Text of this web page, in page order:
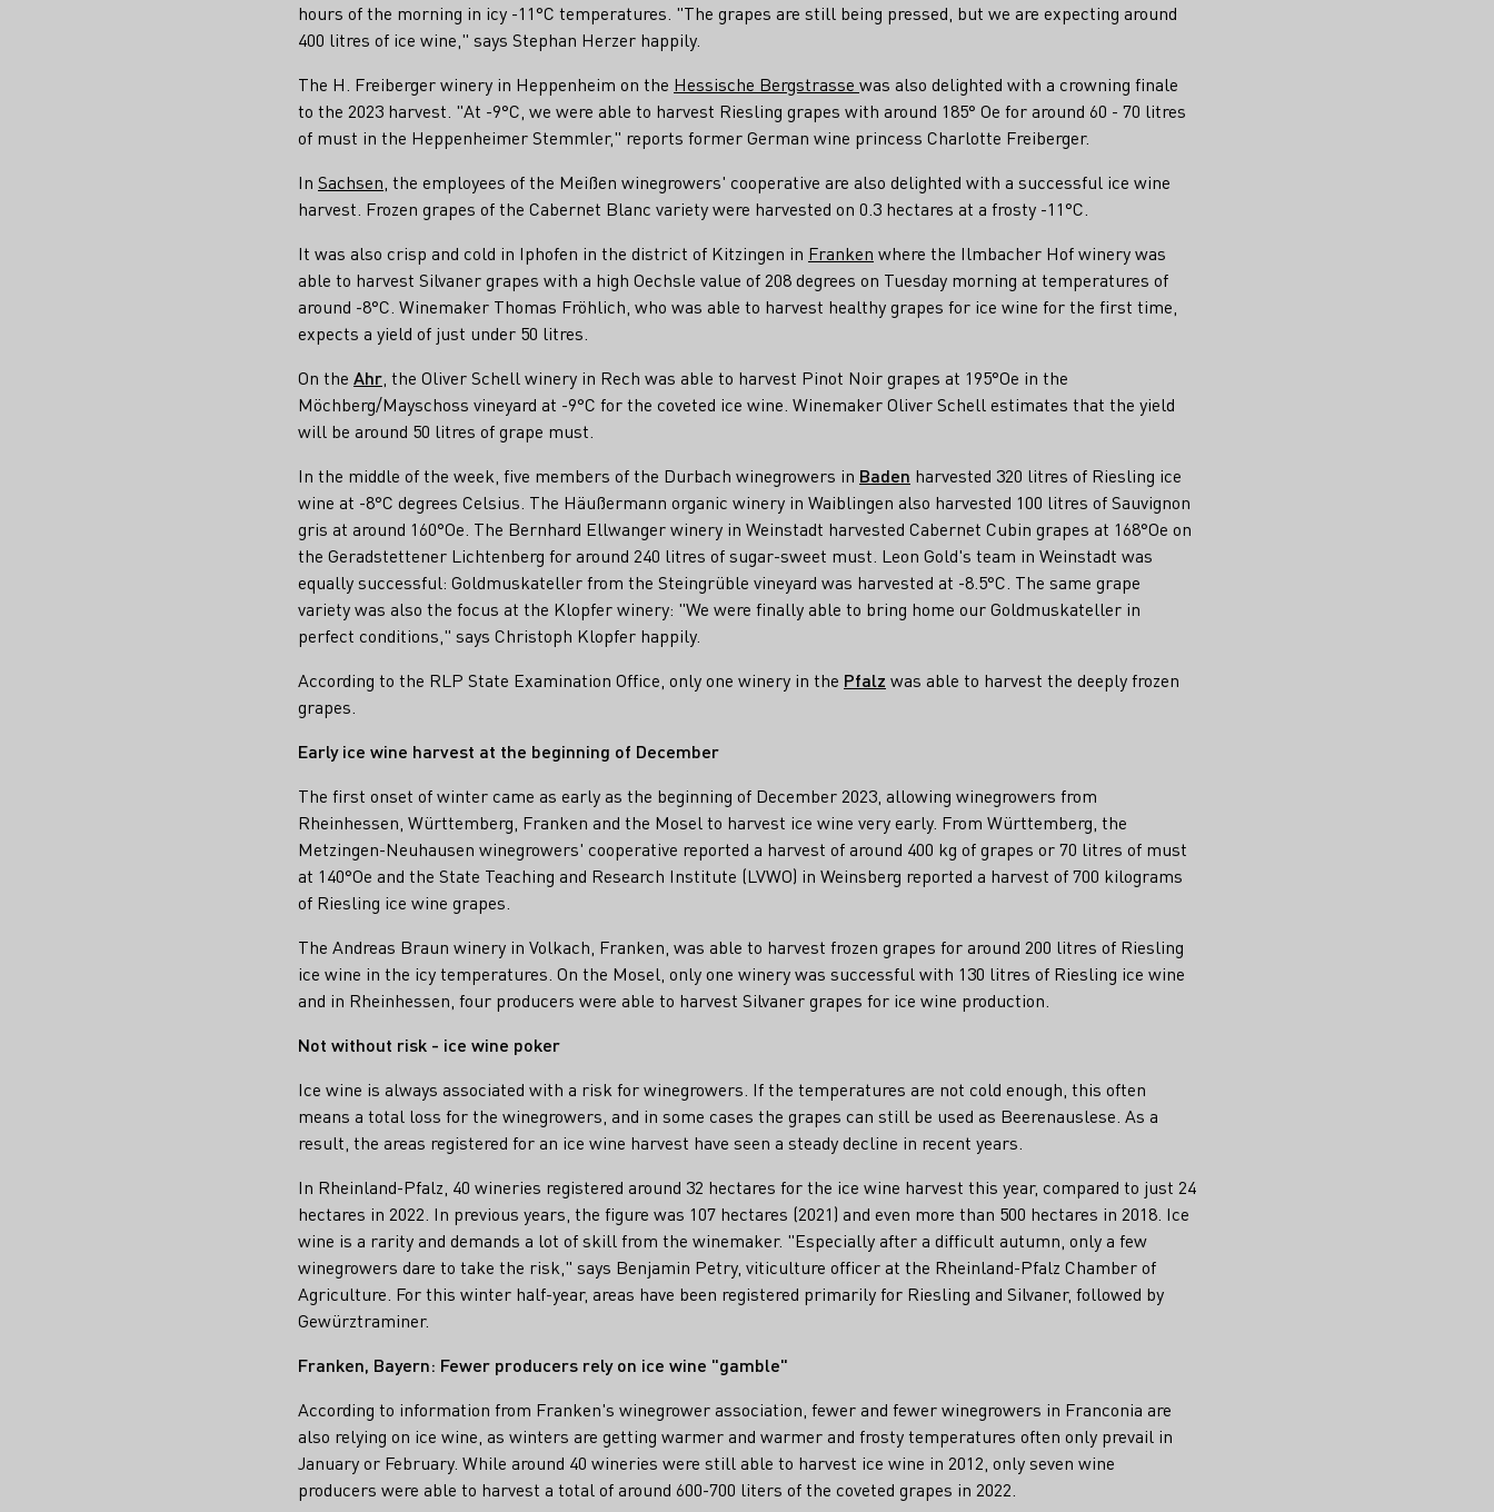
hours of the morning in icy -11°C temperatures. "The grapes are still being pressed, but we are expecting around
400 litres of ice wine," says Stephan Herzer happily.
The H. Freiberger winery in Heppenheim on the Hessische Bergstrasse was also delighted with a crowning finale
to the 2023 harvest. "At -9°C, we were able to harvest Riesling grapes with around 185° Oe for around 60 - 70 litres
of must in the Heppenheimer Stemmler," reports former German wine princess Charlotte Freiberger.
In Sachsen, the employees of the Meißen winegrowers' cooperative are also delighted with a successful ice wine
harvest. Frozen grapes of the Cabernet Blanc variety were harvested on 0.3 hectares at a frosty -11°C.
It was also crisp and cold in Iphofen in the district of Kitzingen in Franken where the Ilmbacher Hof winery was
able to harvest Silvaner grapes with a high Oechsle value of 208 degrees on Tuesday morning at temperatures of
around -8°C. Winemaker Thomas Fröhlich, who was able to harvest healthy grapes for ice wine for the first time,
expects a yield of just under 50 litres.
On the Ahr, the Oliver Schell winery in Rech was able to harvest Pinot Noir grapes at 195°Oe in the
Möchberg/Mayschoss vineyard at -9°C for the coveted ice wine. Winemaker Oliver Schell estimates that the yield
will be around 50 litres of grape must.
In the middle of the week, five members of the Durbach winegrowers in Baden harvested 320 litres of Riesling ice
wine at -8°C degrees Celsius. The Häußermann organic winery in Waiblingen also harvested 100 litres of Sauvignon
gris at around 160°Oe. The Bernhard Ellwanger winery in Weinstadt harvested Cabernet Cubin grapes at 168°Oe on
the Geradstettener Lichtenberg for around 240 litres of sugar-sweet must. Leon Gold's team in Weinstadt was
equally successful: Goldmuskateller from the Steingrüble vineyard was harvested at -8.5°C. The same grape
variety was also the focus at the Klopfer winery: "We were finally able to bring home our Goldmuskateller in
perfect conditions," says Christoph Klopfer happily.
According to the RLP State Examination Office, only one winery in the Pfalz was able to harvest the deeply frozen
grapes.
Early ice wine harvest at the beginning of December
The first onset of winter came as early as the beginning of December 2023, allowing winegrowers from
Rheinhessen, Württemberg, Franken and the Mosel to harvest ice wine very early. From Württemberg, the
Metzingen-Neuhausen winegrowers' cooperative reported a harvest of around 400 kg of grapes or 70 litres of must
at 140°Oe and the State Teaching and Research Institute (LVWO) in Weinsberg reported a harvest of 700 kilograms
of Riesling ice wine grapes.
The Andreas Braun winery in Volkach, Franken, was able to harvest frozen grapes for around 200 litres of Riesling
ice wine in the icy temperatures. On the Mosel, only one winery was successful with 130 litres of Riesling ice wine
and in Rheinhessen, four producers were able to harvest Silvaner grapes for ice wine production.
Not without risk - ice wine poker
Ice wine is always associated with a risk for winegrowers. If the temperatures are not cold enough, this often
means a total loss for the winegrowers, and in some cases the grapes can still be used as Beerenauslese. As a
result, the areas registered for an ice wine harvest have seen a steady decline in recent years.
In Rheinland-Pfalz, 40 wineries registered around 32 hectares for the ice wine harvest this year, compared to just 24
hectares in 2022. In previous years, the figure was 107 hectares (2021) and even more than 500 hectares in 2018. Ice
wine is a rarity and demands a lot of skill from the winemaker. "Especially after a difficult autumn, only a few
winegrowers dare to take the risk," says Benjamin Petry, viticulture officer at the Rheinland-Pfalz Chamber of
Agriculture. For this winter half-year, areas have been registered primarily for Riesling and Silvaner, followed by
Gewürztraminer.
Franken, Bayern: Fewer producers rely on ice wine "gamble"
According to information from Franken's winegrower association, fewer and fewer winegrowers in Franconia are
also relying on ice wine, as winters are getting warmer and warmer and frosty temperatures often only prevail in
January or February. While around 40 wineries were still able to harvest ice wine in 2012, only seven wine
producers were able to harvest a total of around 600-700 liters of the coveted grapes in 2022.